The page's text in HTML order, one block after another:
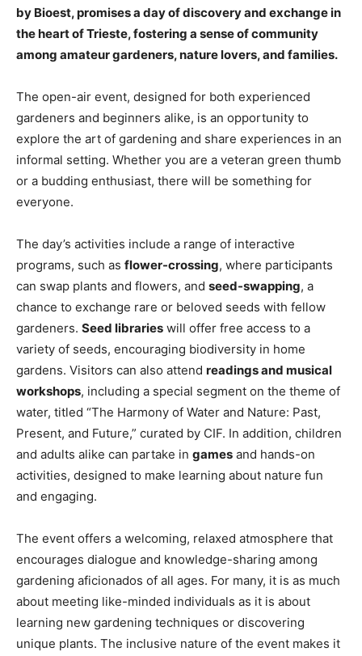
by Bioest, promises a day of discovery and exchange in
the heart of Trieste, fostering a sense of community
among amateur gardeners, nature lovers, and families.
The open-air event, designed for both experienced
gardeners and beginners alike, is an opportunity to
explore the art of gardening and share experiences in an
informal setting. Whether you are a veteran green thumb
or a budding enthusiast, there will be something for
everyone.
The day’s activities include a range of interactive
programs, such as flower-crossing, where participants
can swap plants and flowers, and seed-swapping, a
chance to exchange rare or beloved seeds with fellow
gardeners. Seed libraries will offer free access to a
variety of seeds, encouraging biodiversity in home
gardens. Visitors can also attend readings and musical
workshops, including a special segment on the theme of
water, titled “The Harmony of Water and Nature: Past,
Present, and Future,” curated by CIF. In addition, children
and adults alike can partake in games and hands-on
activities, designed to make learning about nature fun
and engaging.
The event offers a welcoming, relaxed atmosphere that
encourages dialogue and knowledge-sharing among
gardening aficionados of all ages. For many, it is as much
about meeting like-minded individuals as it is about
learning new gardening techniques or discovering
unique plants. The inclusive nature of the event makes it